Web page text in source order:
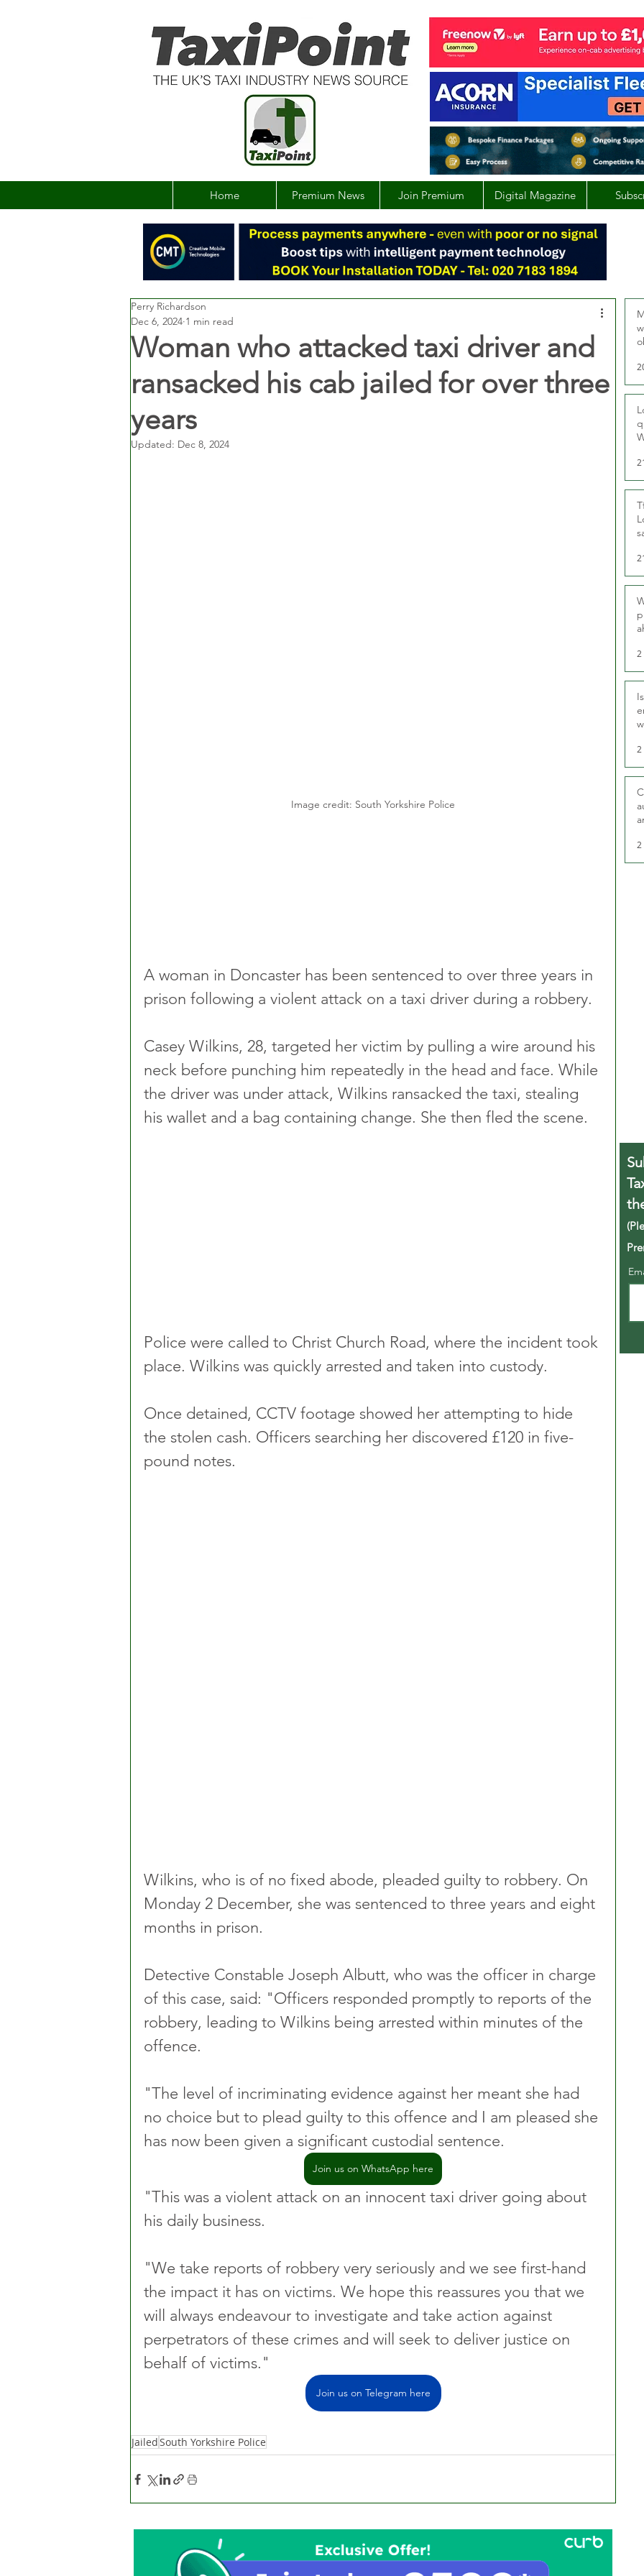
Home Premium News Join Premium Digital Magazine
Woman who attacked taxi driver and
ransacked his cab jailed for over three
years
Perry Richardson
Dec 6, 2024 1 min read
Updated: Dec 8, 2024
Image credit: South Yorkshire Police
A woman in Doncaster has been sentenced to over three years in
prison following a violent attack on a taxi driver during a robbery.
Casey Wilkins, 28, targeted her victim by pulling a wire around his
neck before punching him repeatedly in the head and face. While
the driver was under attack, Wilkins ransacked the taxi, stealing
his wallet and a bag containing change. She then fled the scene.
Police were called to Christ Church Road, where the incident took
place. Wilkins was quickly arrested and taken into custody.
Once detained, CCTV footage showed her attempting to hide
the stolen cash. Officers searching her discovered £120 in five-
pound notes.
Wilkins, who is of no fixed abode, pleaded guilty to robbery. On
Monday 2 December, she was sentenced to three years and eight
months in prison.
Detective Constable Joseph Albutt, who was the officer in charge
of this case, said: "Officers responded promptly to reports of the
robbery, leading to Wilkins being arrested within minutes of the
offence.
"The level of incriminating evidence against her meant she had
no choice but to plead guilty to this offence and I am pleased she
has now been given a significant custodial sentence.
Join us on WhatsApp here
"This was a violent attack on an innocent taxi driver going about
his daily business.
"We take reports of robbery very seriously and we see first-hand
the impact it has on victims. We hope this reassures you that we
will always endeavour to investigate and take action against
perpetrators of these crimes and will seek to deliver justice on
behalf of victims."
Join us on Telegram here
JailedSouth Yorkshire Police